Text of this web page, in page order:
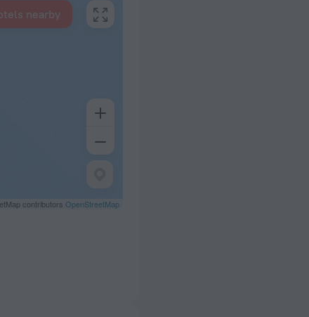
contributors OpenStreetMap
nearby